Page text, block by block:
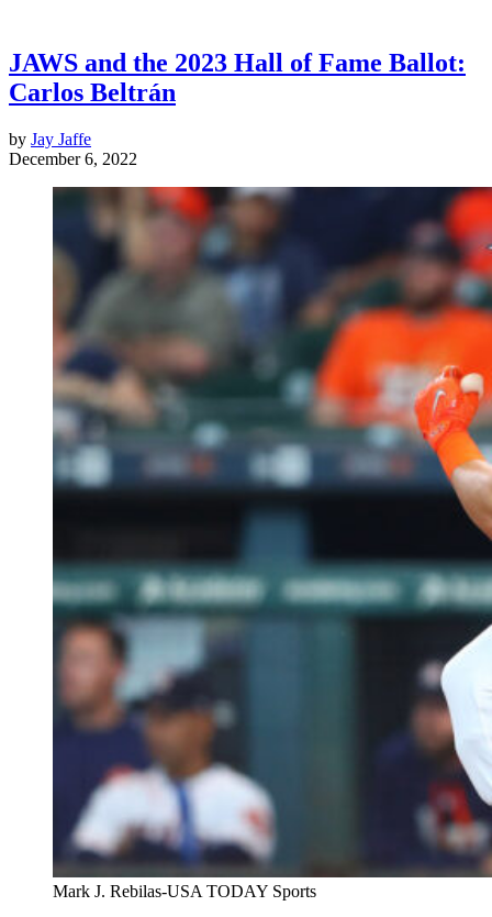
JAWS and the 2023 Hall of Fame Ballot:
Carlos Beltrán
by Jay Jaffe
December 6, 2022
Mark J. Rebilas-USA TODAY Sports